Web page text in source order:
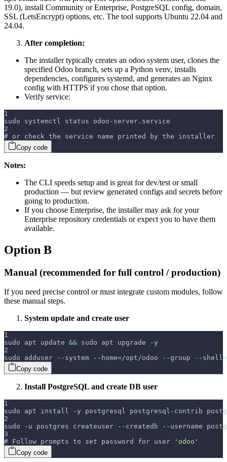
19.0), install Community or Enterprise, PostgreSQL config, domain,
SSL (LetsEncrypt) options, etc. The tool supports Ubuntu 22.04 and
24.04.
After completion:
The installer typically creates an odoo system user, clones the
specified Odoo branch, sets up a Python venv, installs
dependencies, configures systemd, and generates an Nginx
config with HTTPS if you chose that option.
Verify service:
1
sudo systemctl status odoo-server.service
2
# or check the service name printed by the installer
Copy code
Notes:
The CLI speeds setup and is great for dev/test or small
production — but review generated configs and secrets before
going to production.
If you choose Enterprise, the installer may ask for your
Enterprise repository credentials or expect you to have them
available.
Option B
Manual (recommended for full control / production)
If you need precise control or must integrate custom modules, follow
these manual steps.
System update and create user
1
sudo apt update && sudo apt upgrade -y
2
sudo adduser
-- system -- home=/opt/odoo --group -- shell=
Copy code
Install PostgreSQL and create DB user
1
sudo apt install
-y postgresql postgresql - contrib
2
sudo
- u postgres createuser -- createdb -- username
3
# Follow prompts to set password for user
'odoo'
Copy code